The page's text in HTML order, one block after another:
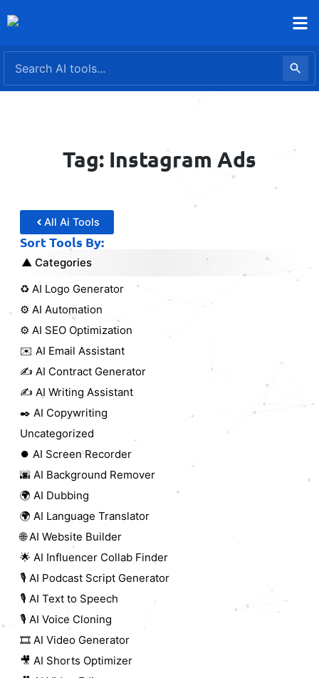
to
Tag: Instagram Ads
All Ai Tools
Sort Tools By:
Categories
♻️ AI Logo Generator
⚙️ AI Automation
⚙️ AI SEO Optimization
✉️ AI Email Assistant
✍️ AI Contract Generator
✍️ AI Writing Assistant
✒️ AI Copywriting
Uncategorized
⏺️ AI Screen Recorder
🌆 AI Background Remover
🌍 AI Dubbing
🌍 AI Language Translator
🌐 AI Website Builder
🌟 AI Influencer Collab Finder
🎙️ AI Podcast Script Generator
🎙️ AI Text to Speech
🎙️ AI Voice Cloning
🎞️ AI Video Generator
🎥 AI Shorts Optimizer